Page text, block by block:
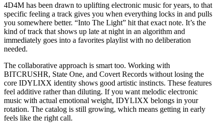
4D4M has been drawn to uplifting electronic music for years, to that
specific feeling a track gives you when everything locks in and pulls
you somewhere better. “Into The Light” hit that exact note. It’s the
kind of track that shows up late at night in an algorithm and
immediately goes into a favorites playlist with no deliberation
needed.
The collaborative approach is smart too. Working with
BITCRUSHR, State One, and Covert Records without losing the
core IDYLIXX identity shows good artistic instincts. These features
feel additive rather than diluting. If you want melodic electronic
music with actual emotional weight, IDYLIXX belongs in your
rotation. The catalog is still growing, which means getting in early
feels like the right call.